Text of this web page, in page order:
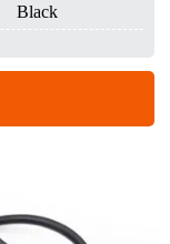
Black